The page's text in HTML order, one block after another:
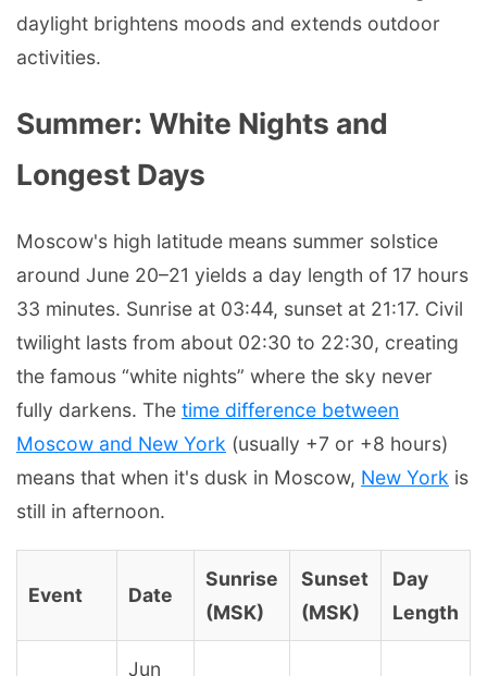
daylight brightens moods and extends outdoor
activities.
Summer: White Nights and
Longest Days
Moscow's high latitude means summer solstice
around June 20–21 yields a day length of 17 hours
33 minutes. Sunrise at 03:44, sunset at 21:17. Civil
twilight lasts from about 02:30 to 22:30, creating
the famous “white nights” where the sky never
fully darkens. The time difference between
Moscow and New York (usually +7 or +8 hours)
means that when it's dusk in Moscow, New York is
still in afternoon.
Event Date
Sunrise
(MSK)
Sunset
(MSK)
Day
Length
Jun